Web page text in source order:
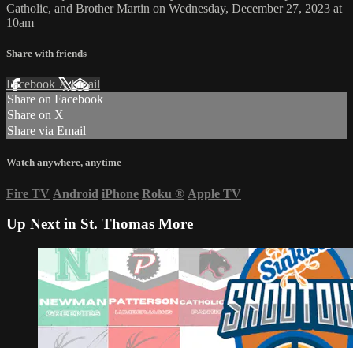
Catholic, and Brother Martin on Wednesday, December 27, 2023 at
10am
Share with friends
Facebook XEmail
Share on Facebook
Share on X
Share via Email
Watch anywhere, anytime
Fire TV Android iPhone Roku ® Apple TV
Up Next in St. Thomas More